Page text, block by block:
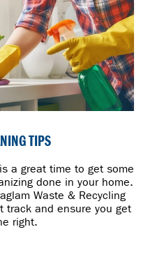
TIPS
a great time to get some
done in your home.
Waste & Recycling
track and ensure you get
right.